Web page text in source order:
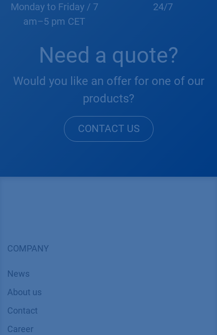
Monday to Friday / 7
am–5 pm CET
24/7
Need a quote?
Would you like an offer for one of our
products?
CONTACT US
COMPANY
News
About us
Contact
Career